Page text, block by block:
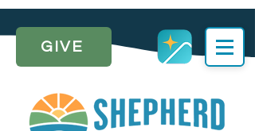
GIVE